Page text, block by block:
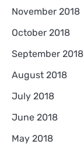
November 2018
October 2018
September 2018
August 2018
July 2018
June 2018
May 2018